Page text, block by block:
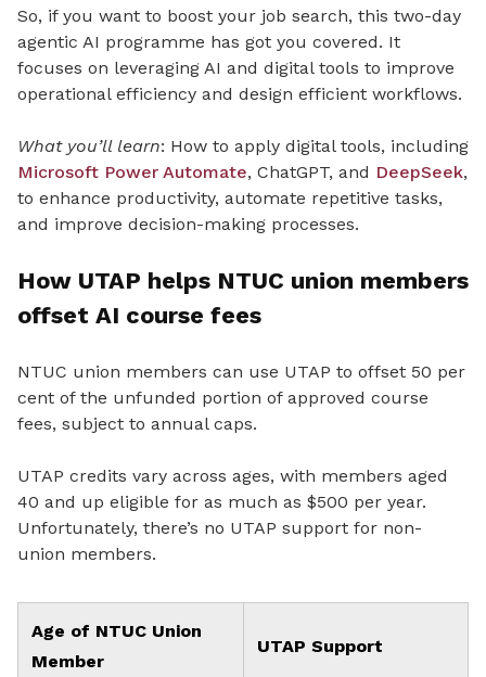
So, if you want to boost your job search, this two-day
agentic AI programme has got you covered. It
focuses on leveraging AI and digital tools to improve
operational efficiency and design efficient workflows.
What you’ll learn: How to apply digital tools, including
Microsoft Power Automate, ChatGPT, and DeepSeek,
to enhance productivity, automate repetitive tasks,
and improve decision-making processes.
How UTAP helps NTUC union members
offset AI course fees
NTUC union members can use UTAP to offset 50 per
cent of the unfunded portion of approved course
fees, subject to annual caps.
UTAP credits vary across ages, with members aged
40 and up eligible for as much as $500 per year.
Unfortunately, there’s no UTAP support for non-
union members.
Age of NTUC Union
Member
UTAP Support